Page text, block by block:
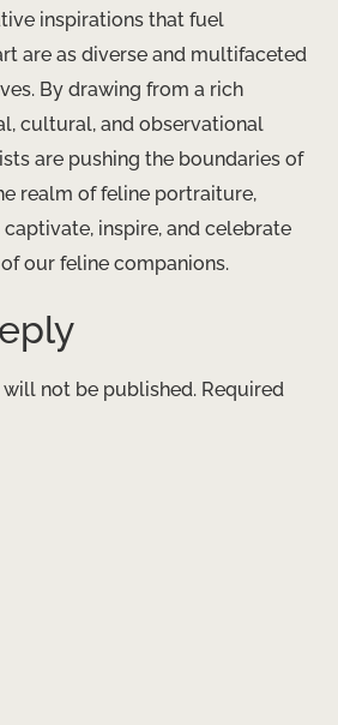
inspirations that fuel
are as diverse and multifaceted
By drawing from a rich
cultural, and observational
are pushing the boundaries of
realm of feline portraiture,
inspire, and celebrate
our feline companions.
not be published. Required